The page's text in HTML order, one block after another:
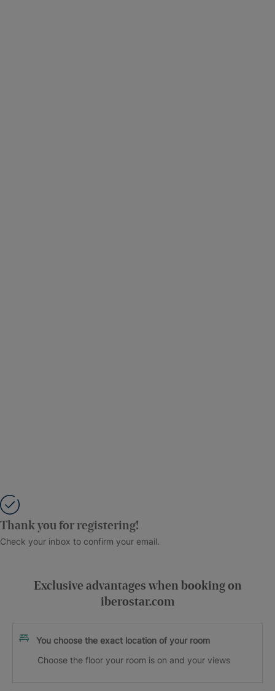
Thank you for registering!
Check your inbox to confirm your email.
Exclusive advantages when booking on
iberostar.com
You choose the exact location of your room
Choose the floor your room is on and your views